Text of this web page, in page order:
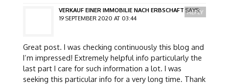
VERKAUF EINER IMMOBILIE NACH ERBSCHAFT SAYS:
19 SEPTEMBER 2020 AT 03:44
Great post. I was checking continuously this blog and
I’m impressed! Extremely helpful info particularly the
last part I care for such information a lot. I was
seeking this particular info for a very long time. Thank
REPLY